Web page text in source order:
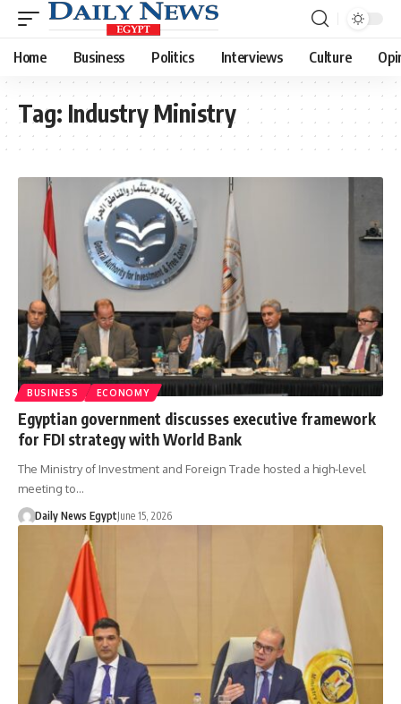
Home Business Politics Interviews Culture
Tag: Industry Ministry
BUSINESS ECONOMY
Egyptian government discusses executive framework
for FDI strategy with World Bank
The Ministry of Investment and Foreign Trade hosted a high-level
meeting to…
Daily News EgyptJune 15, 2026